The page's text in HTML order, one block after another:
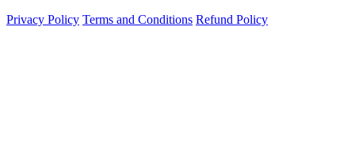
Privacy Policy Terms and Conditions Refund Policy